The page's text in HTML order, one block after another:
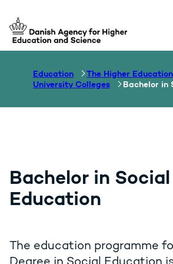
Go to frontpage
Education
University Colleges
Bachelor in
Bachelor in Social
Education
The education programme